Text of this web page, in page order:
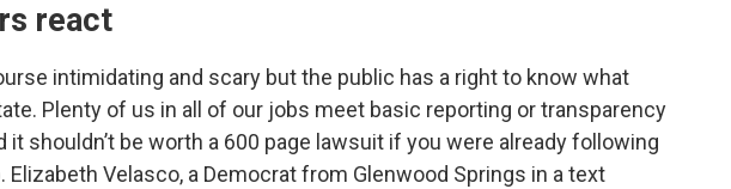
react
intimidating and scary but the public has a right to know what
Plenty of us in all of our jobs meet basic reporting or transparency
it shouldn’t be worth a 600 page lawsuit if you were already following
Elizabeth Velasco, a Democrat from Glenwood Springs in a text